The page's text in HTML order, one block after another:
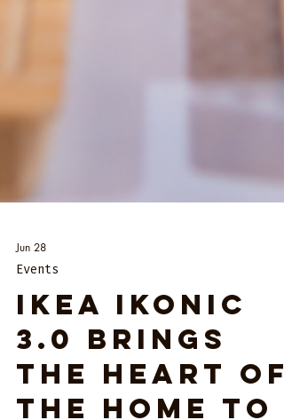
Jun 28
Events
IKEA IKONIC
3.0 Brings